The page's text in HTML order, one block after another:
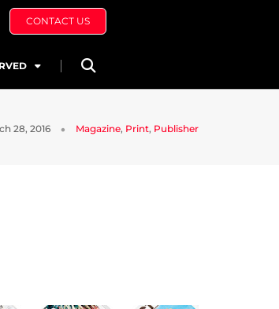
CONTACT US
28, 2016 Magazine, Print, Publisher